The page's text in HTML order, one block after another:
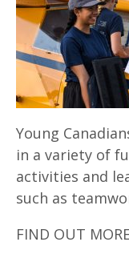
Young
in a variety of
activities and
such as
FIND OUT